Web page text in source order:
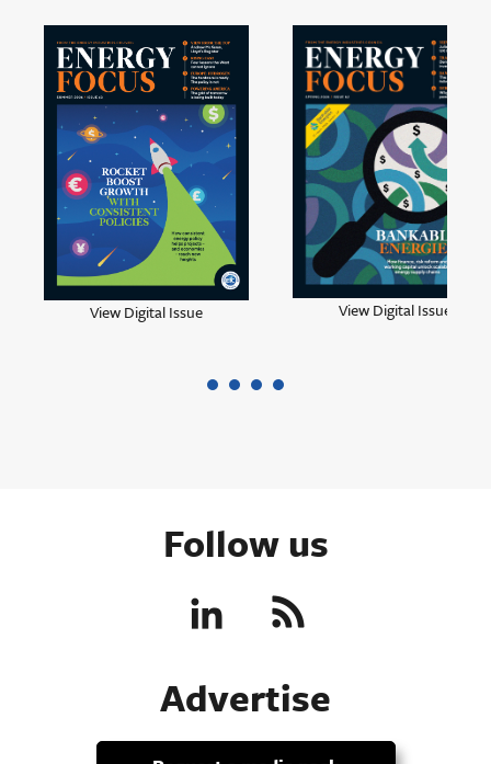
View Digital Issue View Digital Issue
Follow us
Advertise